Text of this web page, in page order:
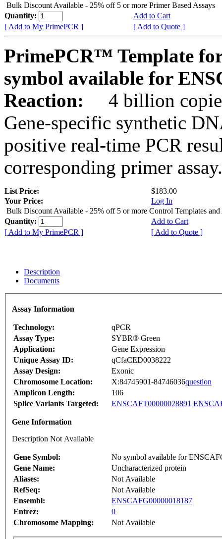
Bulk Discount Available - 25% off 5 or more Primer Based Assays
Quantity:
Add to Cart
[ Add to My PrimePCR ]
[ Add to Quote ]
PrimePCR™ Template
symbol available for
Reaction:
4 billion
Gene-specific synthetic
positive real-time PCR
corresponding primer assay.
List Price:
$183.00
Your Price:
Log In
Bulk Discount Available - 25% off 5 or more Control Templates and
Quantity:
Add to Cart
[ Add to My PrimePCR ]
[ Add to Quote ]
Description
Documents
Assay Information
Technology:
qPCR
Assay Type:
SYBR® Green
Application:
Gene Expression
Unique Assay ID:
qCfaCED0038222
Assay Design:
Exonic
Chromosome Location:
X:84745901-84746036question
Amplicon Length:
106
Splice Variants Targeted:
ENSCAFT00000028891
Gene Information
Description Not Available
Gene Symbol:
No symbol available for
Gene Name:
Uncharacterized protein
Aliases:
Not Available
RefSeq:
Not Available
Ensembl:
ENSCAFG00000018187
Entrez:
0
Chromosome Mapping:
Not Available